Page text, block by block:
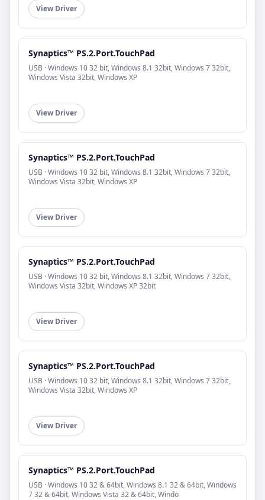
View Driver
Synaptics™ PS.2.Port.TouchPad
USB · Windows 10 32 bit, Windows 8.1 32bit, Windows 7 32bit,
Windows Vista 32bit, Windows XP
View Driver
Synaptics™ PS.2.Port.TouchPad
USB · Windows 10 32 bit, Windows 8.1 32bit, Windows 7 32bit,
Windows Vista 32bit, Windows XP
View Driver
Synaptics™ PS.2.Port.TouchPad
USB · Windows 10 32 bit, Windows 8.1 32bit, Windows 7 32bit,
Windows Vista 32bit, Windows XP 32bit
View Driver
Synaptics™ PS.2.Port.TouchPad
USB · Windows 10 32 bit, Windows 8.1 32bit, Windows 7 32bit,
Windows Vista 32bit, Windows XP
View Driver
Synaptics™ PS.2.Port.TouchPad
USB · Windows 10 32 & 64bit, Windows 8.1 32 & 64bit, Windows
7 32 & 64bit, Windows Vista 32 & 64bit, Windo